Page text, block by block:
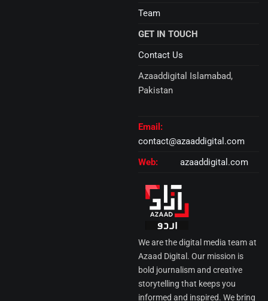
We are the digital media team at
Azaad Digital. Our mission is
bold journalism and creative
storytelling that keeps you
informed and inspired. We bring
GET IN TOUCH
Contact Us
Azaaddigital Islamabad,
Pakistan
Email:
contact@azaaddigital.com
Web:
azaaddigital.com
Team